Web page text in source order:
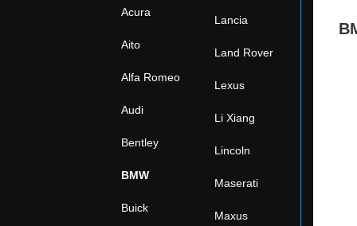
Acura
Aito
Alfa Romeo
Audi
Bentley
BMW
Buick
Lancia
Land Rover
Lexus
Li Xiang
Lincoln
Maserati
Maxus